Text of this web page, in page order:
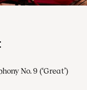
No. 9 (‘Great’)